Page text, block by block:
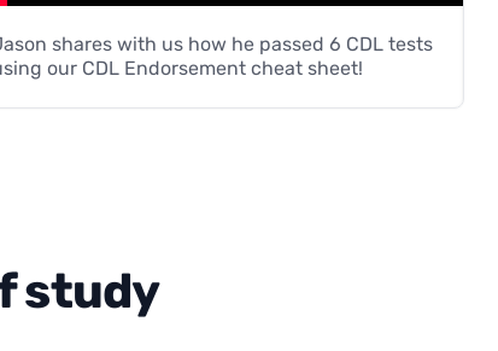
shares with us how he passed 6 CDL tests
our CDL Endorsement cheat sheet!
study